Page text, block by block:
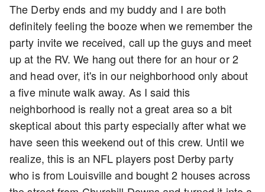
The Derby ends and my buddy and I are both
definitely feeling the booze when we remember the
party invite we received, call up the guys and meet
up at the RV. We hang out there for an hour or 2
and head over, it's in our neighborhood only about
a five minute walk away. As I said this
neighborhood is really not a great area so a bit
skeptical about this party especially after what we
have seen this weekend out of this crew. Until we
realize, this is an NFL players post Derby party
who is from Louisville and bought 2 houses across